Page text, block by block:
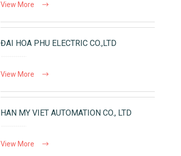
View More
ĐAI HOA PHU ELECTRIC CO.,LTD
View More
HAN MY VIET AUTOMATION CO., LTD
View More